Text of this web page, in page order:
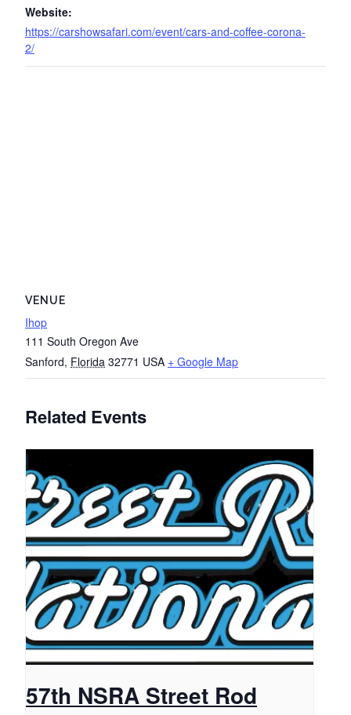
Website:
https://carshowsafari.com/event/cars-and-coffee-corona-
2/
VENUE
Ihop
111 South Oregon Ave
Sanford, Florida 32771 USA + Google Map
Related Events
57th NSRA Street Rod